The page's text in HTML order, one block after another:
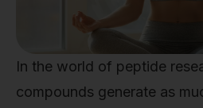
In the world of peptide
compounds generate as